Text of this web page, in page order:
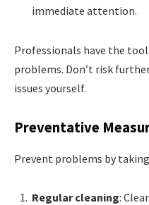
immediate attention.
Professionals have the
problems. Don’t risk
issues yourself.
Preventative
Prevent problems by
Regular cleaning: